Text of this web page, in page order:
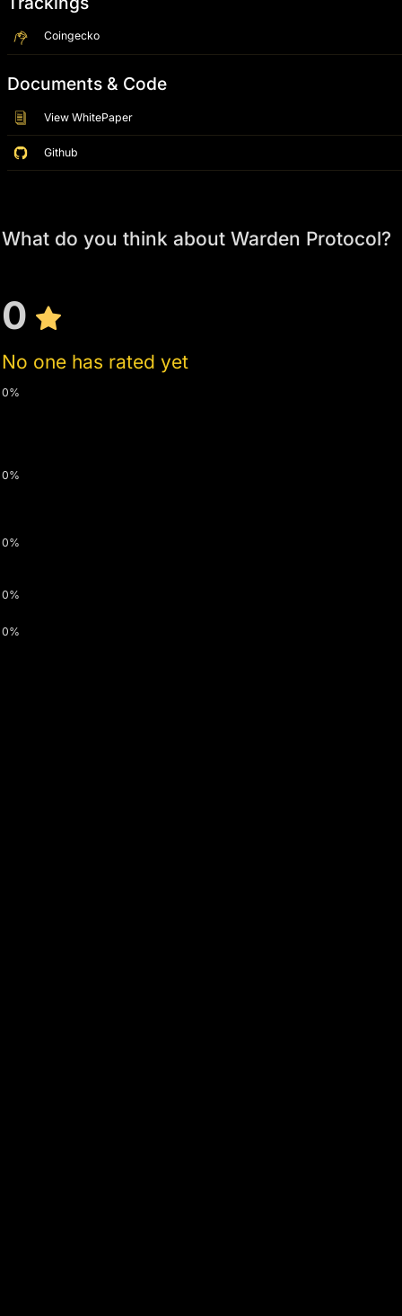
Coingecko
Documents & Code
View WhitePaper
Github
What do you think about Warden Protocol?
0
No one has rated yet
0%
0%
0%
0%
0%